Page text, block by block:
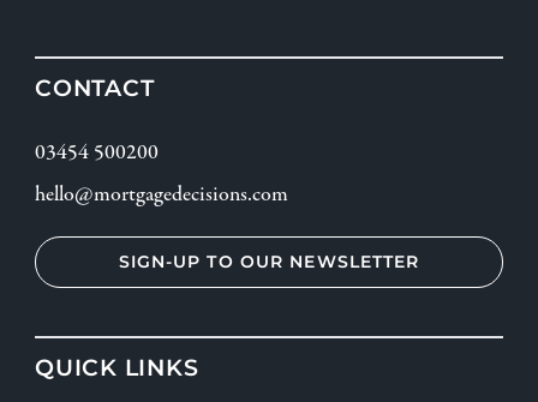
CONTACT
03454 500200
hello@mortgagedecisions.com
SIGN-UP TO OUR NEWSLETTER
QUICK LINKS